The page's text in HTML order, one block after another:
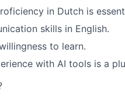
in Dutch is
skills in English.
to learn.
with AI tools is a